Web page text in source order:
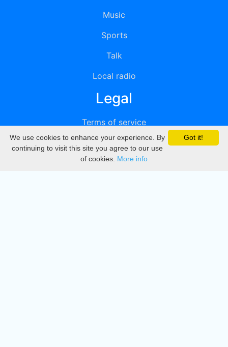
Music
Sports
Talk
Local radio
Legal
Terms of service
Privacy
DMCA
Got it!
We use cookies to enhance your experience. By
continuing to visit this site you agree to our use
of cookies. More info